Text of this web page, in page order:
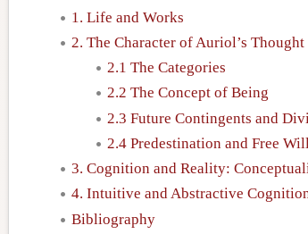
1. Life and Works
2. The Character of Auriol’s
2.1 The Categories
2.2 The Concept of Being
2.3 Future Contingents and
2.4 Predestination and Free
3. Cognition and Reality:
4. Intuitive and Abstractive
Bibliography